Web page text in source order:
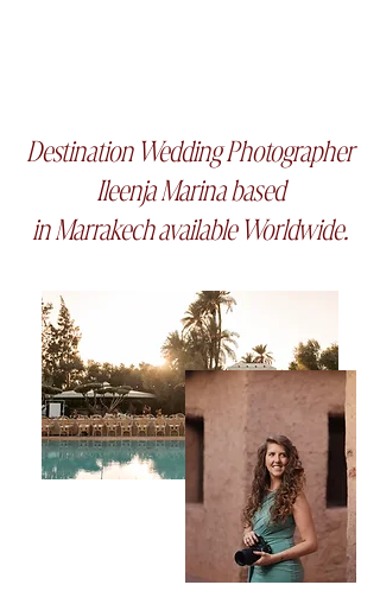
Destination Wedding Photographer
Ileenja Marina based
in MarrakechavailableWorldwide.